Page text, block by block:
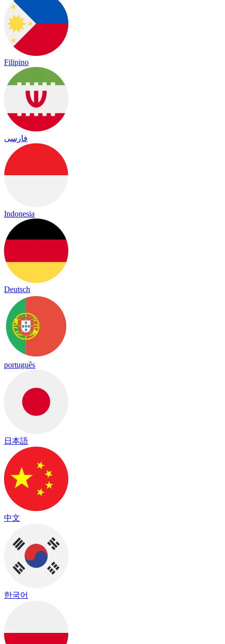
Filipino
فارسی
Indonesia
Deutsch
português
日本語
中文
한국어